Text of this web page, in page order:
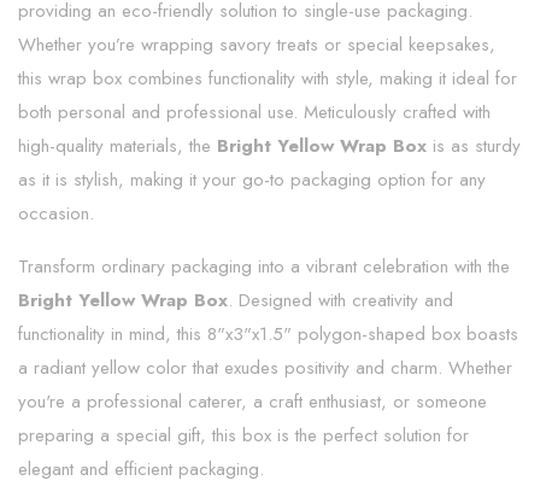
providing an eco-friendly solution to single-use packaging.
Whether you’re wrapping savory treats or special keepsakes,
this wrap box combines functionality with style, making it ideal for
both personal and professional use. Meticulously crafted with
high-quality materials, the Bright Yellow Wrap Box is as sturdy
as it is stylish, making it your go-to packaging option for any
occasion.
Transform ordinary packaging into a vibrant celebration with the
Bright Yellow Wrap Box. Designed with creativity and
functionality in mind, this 8"x3"x1.5" polygon-shaped box boasts
a radiant yellow color that exudes positivity and charm. Whether
you're a professional caterer, a craft enthusiast, or someone
preparing a special gift, this box is the perfect solution for
elegant and efficient packaging.